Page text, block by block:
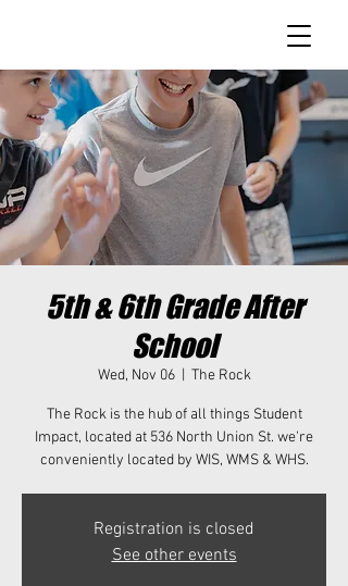
5th & 6th Grade After
School
Wed, Nov 06
  |
The Rock
The Rock is the hub of all things Student
Impact, located at 536 North Union St. we're
conveniently located by WIS, WMS & WHS.
Registration is closed
See other events